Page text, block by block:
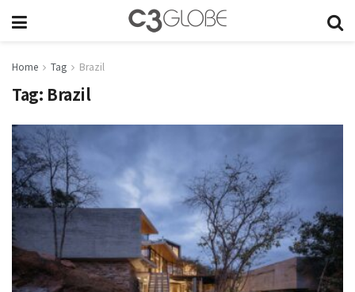
Home Tag Brazil
Tag: Brazil